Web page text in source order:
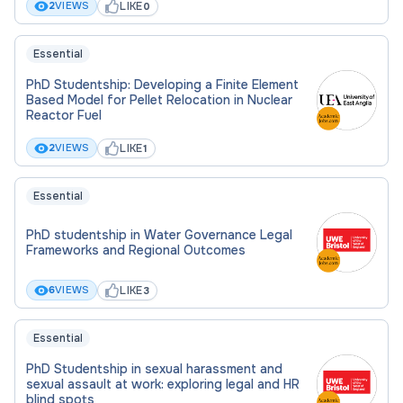
commercial scale.
Research training
This thesis falls within the fields of Process
Integration, Catalysis and Fluid Separation. The
successful candidate will have the opportunity to
continue his/her career development by acquiring
further soft skills, including problem-solving and the
ability to communicate results (presentation and
technical writing).
The environment
The Department of Chemical Engineering at The
University of Manchester (ranked 15th in the QS
World University Ranking 2026) is a world leader in
2VIEWS LIKE0
Essential
PhD Studentship: Developing a Finite Element
Based Model for Pellet Relocation in Nuclear
Reactor Fuel
2VIEWS LIKE1
Essential
PhD studentship in Water Governance Legal
Frameworks and Regional Outcomes
6VIEWS LIKE3
Essential
PhD Studentship in sexual harassment and
sexual assault at work: exploring legal and HR
blind spots